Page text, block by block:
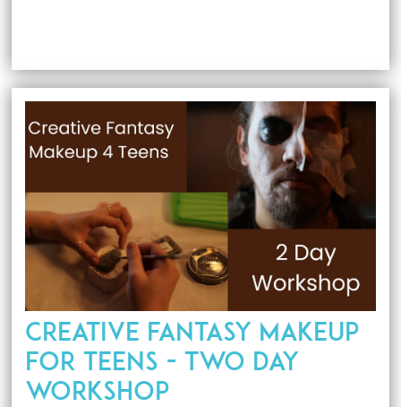
CREATIVE FANTASY MAKEUP
FOR TEENS - TWO DAY
WORKSHOP